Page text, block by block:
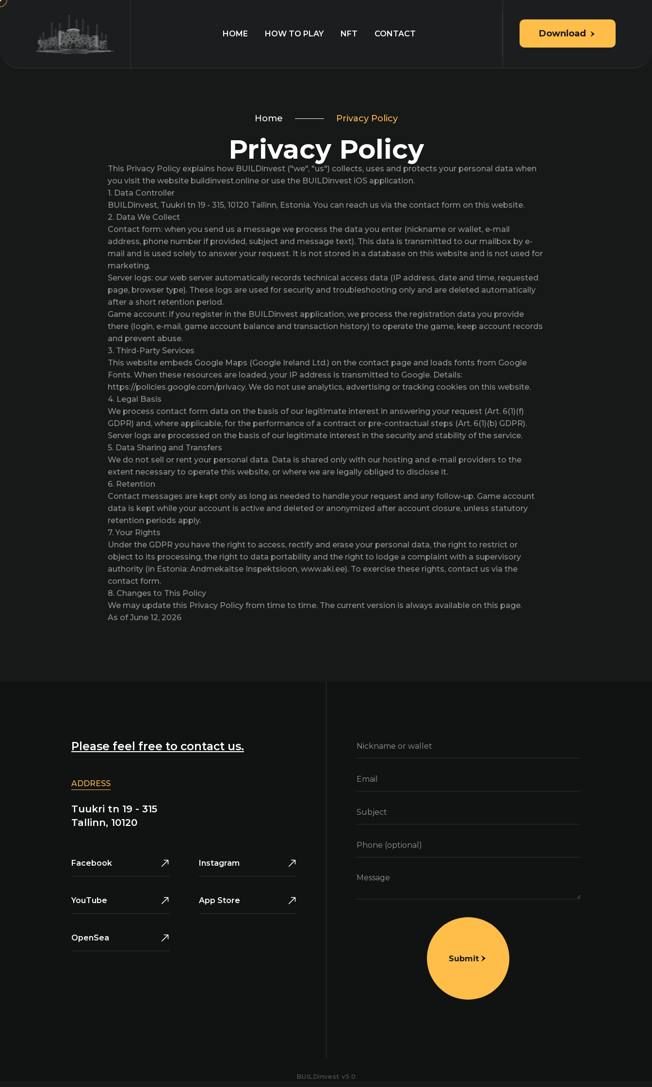
HOME HOW TO PLAY NFT CONTACT Download
Home Privacy Policy
Privacy Policy
This Privacy Policy explains how BUILDinvest ("we", "us") collects, uses and protects your personal data when
you visit the website buildinvest.online or use the BUILDinvest iOS application.
1. Data Controller
BUILDinvest, Tuukri tn 19 - 315, 10120 Tallinn, Estonia. You can reach us via the contact form on this website.
2. Data We Collect
Contact form: when you send us a message we process the data you enter (nickname or wallet, e-mail
address, phone number if provided, subject and message text). This data is transmitted to our mailbox by e-
mail and is used solely to answer your request. It is not stored in a database on this website and is not used for
marketing.
Server logs: our web server automatically records technical access data (IP address, date and time, requested
page, browser type). These logs are used for security and troubleshooting only and are deleted automatically
after a short retention period.
Game account: if you register in the BUILDinvest application, we process the registration data you provide
there (login, e-mail, game account balance and transaction history) to operate the game, keep account records
and prevent abuse.
3. Third-Party Services
This website embeds Google Maps (Google Ireland Ltd.) on the contact page and loads fonts from Google
Fonts. When these resources are loaded, your IP address is transmitted to Google. Details:
https://policies.google.com/privacy. We do not use analytics, advertising or tracking cookies on this website.
4. Legal Basis
We process contact form data on the basis of our legitimate interest in answering your request (Art. 6(1)(f)
GDPR) and, where applicable, for the performance of a contract or pre-contractual steps (Art. 6(1)(b) GDPR).
Server logs are processed on the basis of our legitimate interest in the security and stability of the service.
5. Data Sharing and Transfers
We do not sell or rent your personal data. Data is shared only with our hosting and e-mail providers to the
extent necessary to operate this website, or where we are legally obliged to disclose it.
6. Retention
Contact messages are kept only as long as needed to handle your request and any follow-up. Game account
data is kept while your account is active and deleted or anonymized after account closure, unless statutory
retention periods apply.
7. Your Rights
Under the GDPR you have the right to access, rectify and erase your personal data, the right to restrict or
object to its processing, the right to data portability and the right to lodge a complaint with a supervisory
authority (in Estonia: Andmekaitse Inspektsioon, www.aki.ee). To exercise these rights, contact us via the
contact form.
8. Changes to This Policy
We may update this Privacy Policy from time to time. The current version is always available on this page.
As of June 12, 2026
Please feel free to contact us.
ADDRESS
Tuukri tn 19 - 315
Tallinn, 10120
Facebook Instagram
YouTube App Store
OpenSea
Submit
BUILDinvest v5.0